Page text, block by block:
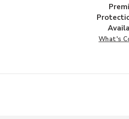
What's